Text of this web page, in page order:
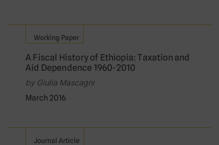
Working Paper
A Fiscal History of Ethiopia: Taxation and
Aid Dependence 1960-2010
by Giulia Mascagni
March 2016
Journal Article